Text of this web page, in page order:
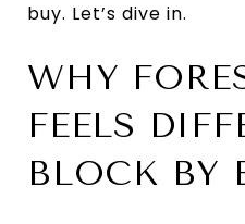
buy. Let’s dive in.
WHY
FEELS
BLOCK BY